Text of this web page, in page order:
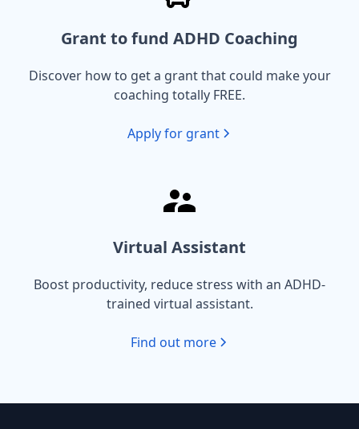
Grant to fund ADHD Coaching
Discover how to get a grant that could make your
coaching totally FREE.
Apply for grant
Virtual Assistant
Boost productivity, reduce stress with an ADHD-
trained virtual assistant.
Find out more